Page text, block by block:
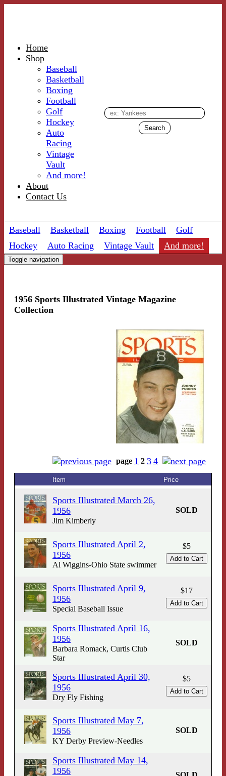
Home
Shop
Baseball
Basketball
Boxing
Football
Golf
Hockey
Auto
Racing
Vintage
Vault
And more!
About
Contact Us
Baseball Basketball Boxing Football
Golf
Hockey
Auto Racing Vintage Vault And more!
Toggle navigation
1956 Sports Illustrated Vintage Magazine
Collection
page 1 2 3 4
Item Price
Sports Illustrated March 26,
1956
Jim Kimberly
SOLD
Sports Illustrated April 2,
1956
Al Wiggins-Ohio State swimmer
$5
Sports Illustrated April 9,
1956
Special Baseball Issue
$17
Sports Illustrated April 16,
1956
Barbara Romack, Curtis Club
Star
SOLD
Sports Illustrated April 30,
1956
Dry Fly Fishing
$5
Sports Illustrated May 7,
1956
KY Derby Preview-Needles
SOLD
Sports Illustrated May 14,
1956